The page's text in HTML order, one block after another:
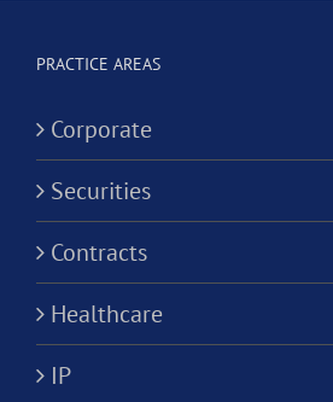
PRACTICE AREAS
Corporate
Securities
Contracts
Healthcare
IP